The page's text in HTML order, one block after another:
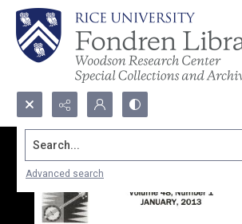
Search...
Advanced search